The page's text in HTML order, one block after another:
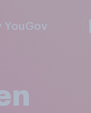
YouGov